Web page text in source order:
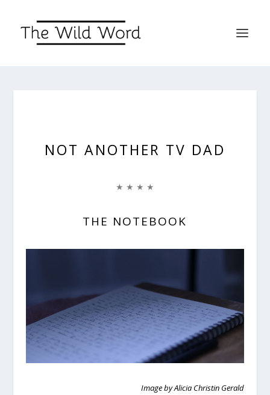
NOT ANOTHER TV DAD
★ ★ ★ ★
THE NOTEBOOK
Image by Alicia Christin Gerald